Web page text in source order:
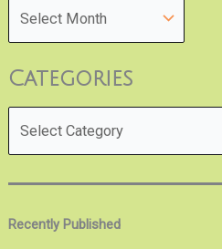
Categories
Recently Published